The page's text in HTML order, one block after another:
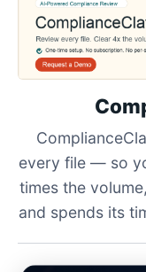
every file — so
times the
and spends its